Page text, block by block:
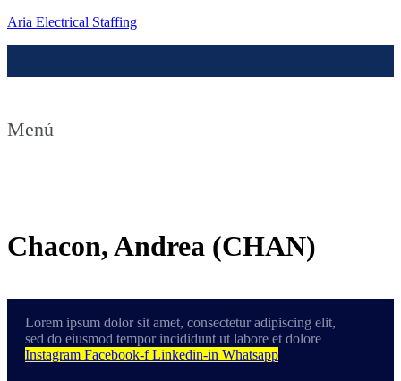
Aria Electrical Staffing
Menú
Chacon, Andrea (CHAN)
Lorem ipsum dolor sit amet, consectetur adipiscing elit,
sed do eiusmod tempor incididunt ut labore et dolore
Instagram Facebook-f Linkedin-in Whatsapp